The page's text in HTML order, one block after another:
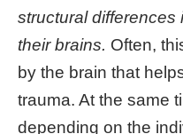
structural differences
their brains. Often,
by the brain that
trauma. At the same
depending on the